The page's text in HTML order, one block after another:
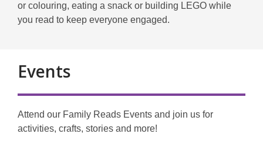
or colouring, eating a snack or building LEGO while
you read to keep everyone engaged.
Events
Attend our Family Reads Events and join us for
activities, crafts, stories and more!